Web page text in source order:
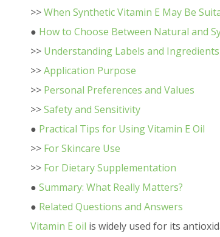
>>When Synthetic Vitamin E May Be
● How to Choose Between Natural and
>> Understanding Labels and Ingredients
>>Application Purpose
>> Personal Preferences and Values
>>Safety and Sensitivity
● Practical Tips for Using Vitamin E Oil
>> For Skincare Use
>> For Dietary Supplementation
● Summary: What Really Matters?
● Related Questions and Answers
Vitamin E oil is widely used for its